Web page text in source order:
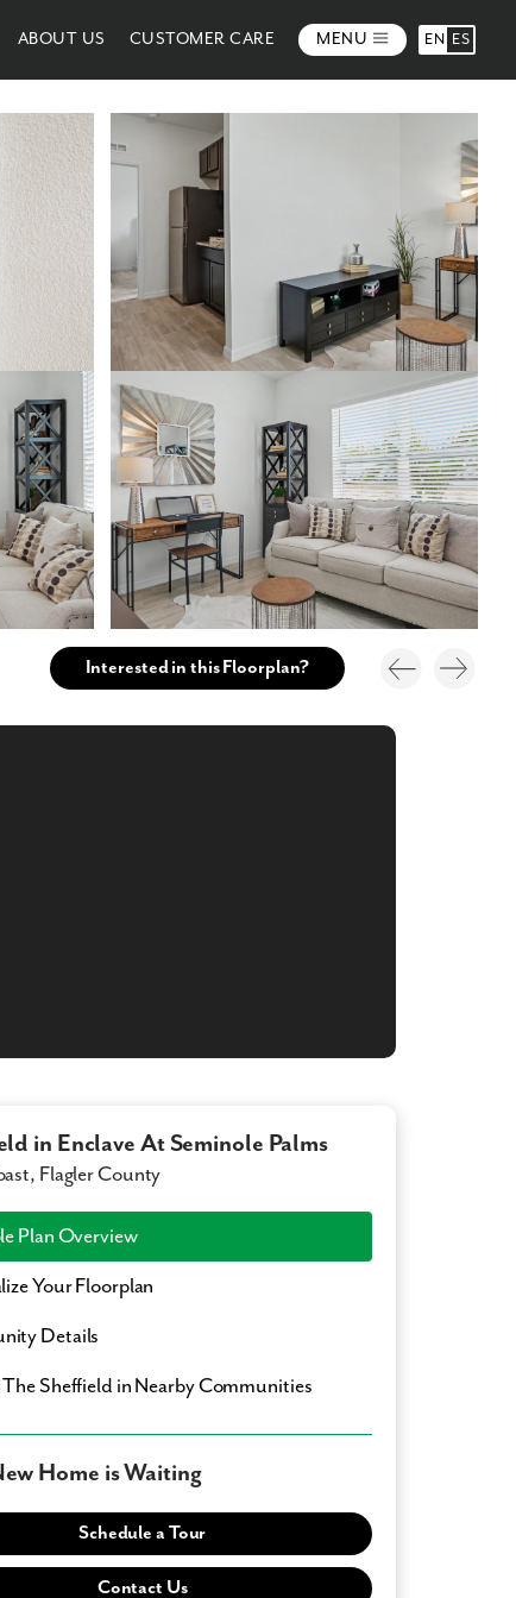
ABOUT US CUSTOMER CARE MENU EN ES
Interested in this Floorplan?
in Enclave At Seminole Palms
Flagler County
Plan Overview
Your Floorplan
Details
The Sheffieldin Nearby Communities
Home is Waiting
Schedule a Tour
Contact Us